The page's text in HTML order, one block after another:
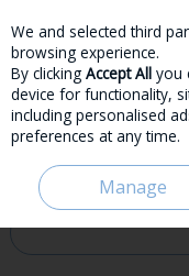
Skip to content
Menu
HOME MEDICINES
We and selected third
browsing experience.
By clicking Accept All you
device for functionality,
including personalised
preferences at any time.
Manage